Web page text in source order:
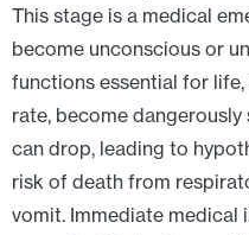
This stage is a medical
become unconscious or
functions essential for
rate, become
can drop, leading to
risk of death from
vomit. Immediate medical